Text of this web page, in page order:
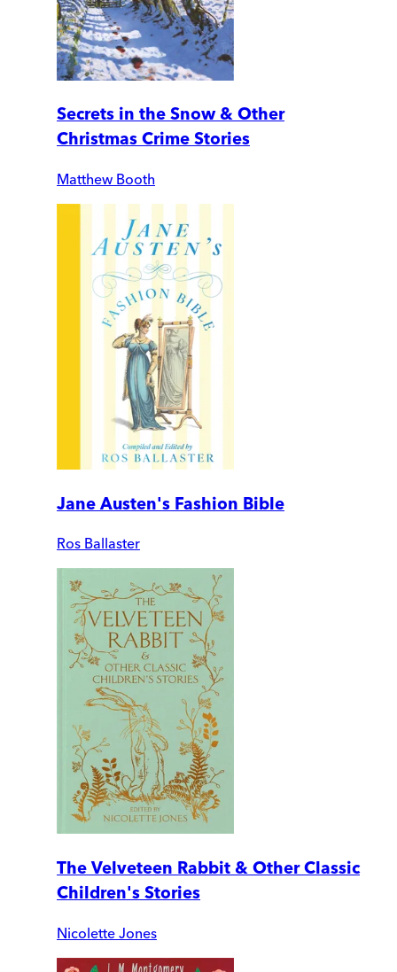
Secrets in the Snow & Other
Christmas Crime Stories
Matthew Booth
Jane Austen's Fashion Bible
Ros Ballaster
The Velveteen Rabbit & Other Classic
Children's Stories
Nicolette Jones